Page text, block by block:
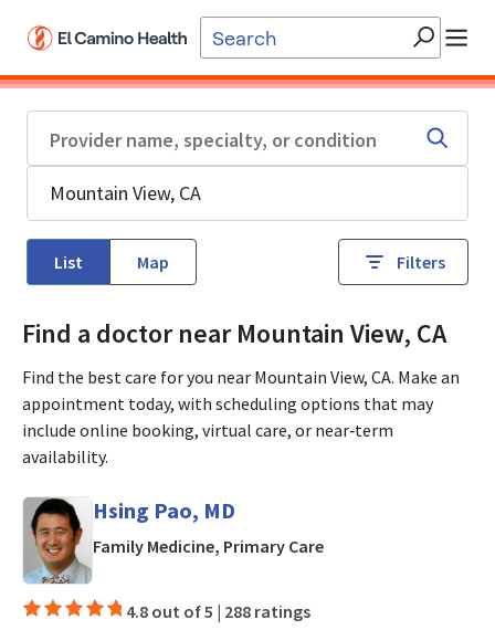
List Map Filters
Find a doctor near Mountain View, CA
Find the best care for you near Mountain View, CA. Make an
appointment today, with scheduling options that may
include online booking, virtual care, or near‑term
availability.
Hsing Pao, MD
Family Medicine, Primary Carein Mountain View, CA
4.8 out of 5 | 288 ratings